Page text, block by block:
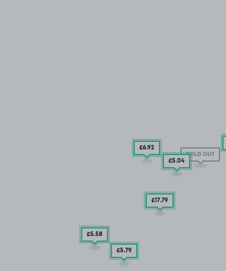
SOLD OUT
£6.92
£5.04
£17.79
£5.58
£5.79